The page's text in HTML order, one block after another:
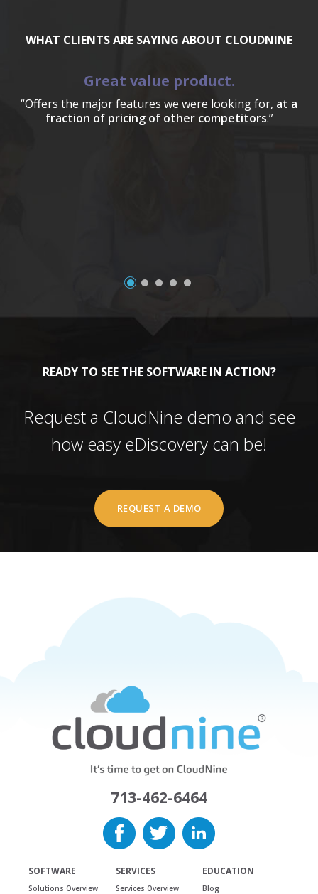
WHAT CLIENTS ARE SAYING ABOUT CLOUDNINE
Great value product.
“Offers the major features we were looking for, at a
fraction of pricing of other competitors.”
READY TO SEE THE SOFTWARE IN ACTION?
Request a CloudNine demo and see
how easy eDiscovery can be!
REQUEST A DEMO
713-462-6464
SOFTWARE
Solutions Overview
SERVICES
Services Overview
EDUCATION
Blog